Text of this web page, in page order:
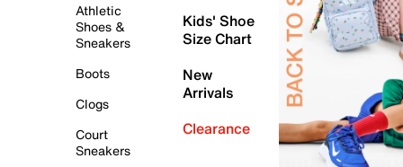
Athletic
Shoes &
Sneakers
Boots
Clogs
Court
Sneakers
Kids' Shoe
Size Chart
New
Arrivals
Clearance